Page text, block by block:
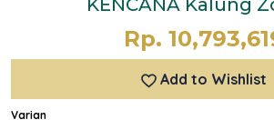
KENCANA Kalung
Rp.
Add to Wishlist
Varian